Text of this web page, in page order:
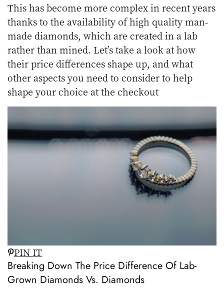
This has become more complex in recent years
thanks to the availability of high quality man-
made diamonds, which are created in a lab
rather than mined. Let’s take a look at how
their price differences shape up, and what
other aspects you need to consider to help
shape your choice at the checkout
PIN IT
Breaking Down The Price Difference Of Lab-
Grown Diamonds Vs. Diamonds